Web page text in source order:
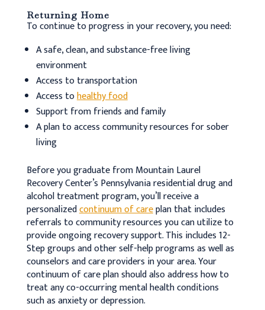
Returning Home
To continue to progress in your recovery, you need:
A safe, clean, and substance-free living
environment
Access to transportation
Access tohealthy food
Support from friends and family
A plan to access community resources for sober
living
Before you graduate from Mountain Laurel
Recovery Center’s Pennsylvania residential drug and
alcohol treatment program, you’ll receive a
personalizedcontinuum of careplan that includes
referrals to community resources you can utilize to
provide ongoing recovery support. This includes 12-
Step groups and other self-help programs as well as
counselors and care providers in your area. Your
continuum of care plan should also address how to
treat any co-occurring mental health conditions
such as anxiety or depression.